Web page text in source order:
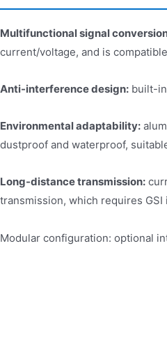
Multifunctional signal
current/voltage, and is
Anti-interference design: built-
Environmental adaptability:
dustproof and waterproof,
Long-distance transmission:
transmission, which requires GSI
Modular configuration: optional